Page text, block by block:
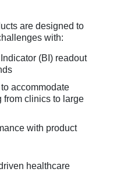
are designed to
with:
(BI) readout
accommodate
from clinics to large
with product
healthcare